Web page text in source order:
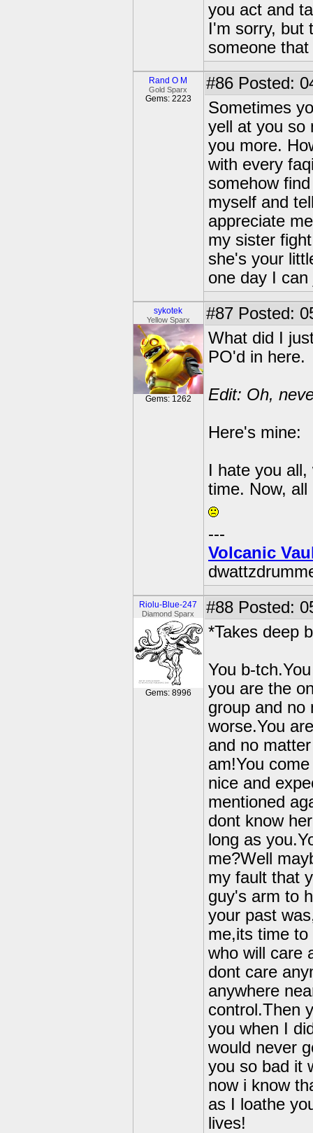
you act and
I'm sorry, but
someone
Rand O M
Gold Sparx
Gems: 2223
#86 Posted:
Sometimes
yell at you so
you more.
with every
somehow
myself and
appreciate
my sister
she's your
one day I
sykotek
Yellow Sparx
Gems: 1262
#87 Posted:
What did I
PO'd in here.
Edit: Oh,
Here's mine:
I hate you
time. Now,
---
Volcanic
Riolu-Blue-247
Diamond Sparx
Gems: 8996
#88 Posted:
*Takes deep
You b-
you are the
group and no
worse.You
and no
am!You
nice and
mentioned
dont know
long as
me?Well
my fault that
guy's arm to
your past
me,its time
who will care
dont care
anywhere
control.Then
you when I
would never
you so bad it
now i know
as I loathe
lives!